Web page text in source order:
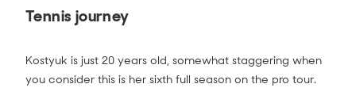
Tennis journey
Kostyuk is just 20 years old, somewhat staggering when
you consider this is her sixth full season on the pro tour.